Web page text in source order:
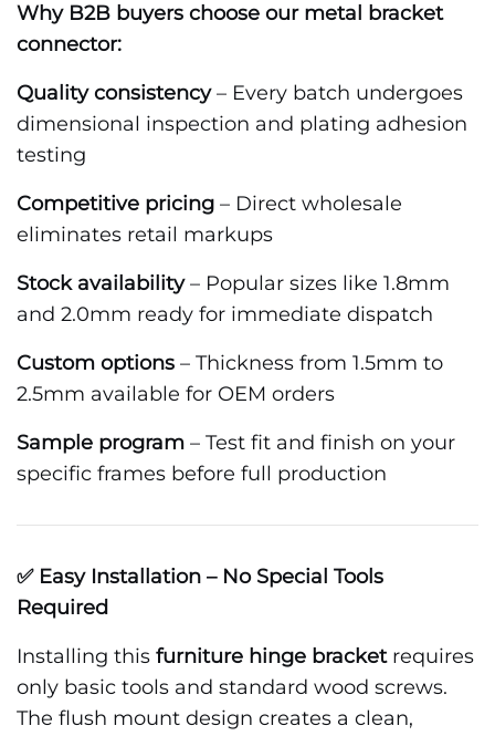
Why B2B buyers choose our metal bracket
connector:
Quality consistency– Every batch undergoes
dimensional inspection and plating adhesion
testing
Competitive pricing – Direct wholesale
eliminates retail markups
Stock availability– Popular sizes like 1.8mm
and 2.0mm ready for immediate dispatch
Custom options – Thickness from 1.5mm to
2.5mm available for OEM orders
Sample program – Test fit and finish on your
specific frames before full production
✅ Easy Installation – No Special Tools
Required
Installing this furniture hinge bracketrequires
only basic tools and standard wood screws.
The flush mount design creates a clean,